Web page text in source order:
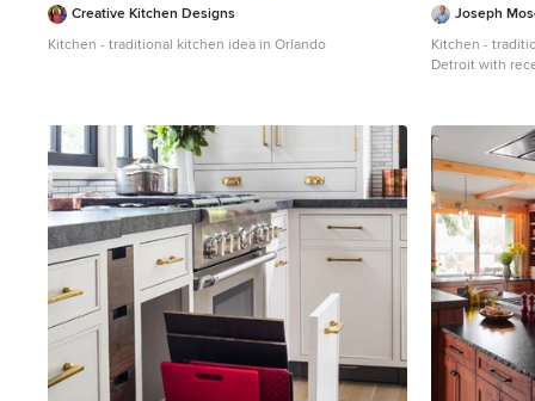
Creative Kitchen Designs
Kitchen - traditional kitchen idea in Orlando
Joseph
Kitchen -
Detroit with
appliances